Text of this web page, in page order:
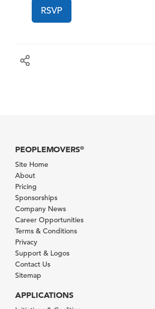
RSVP
PEOPLEMOVERS®
Site Home
About
Pricing
Sponsorships
Company News
Career Opportunities
Terms & Conditions
Privacy
Support & Logos
Contact Us
Sitemap
APPLICATIONS